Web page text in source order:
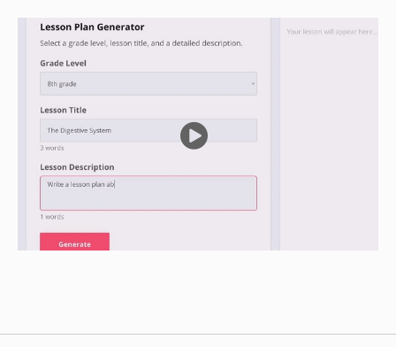
Independent Practice
Ask the students to draw a picture of Jesus in
their notebooks.
Ask them to write a sentence about Jesus in
Have the students work on their projects
individually or in small groups for a few minutes.
Ask the students to put their notebooks away
and come to the front of the class.
Divide the class into small groups.
Have each group share their drawings and